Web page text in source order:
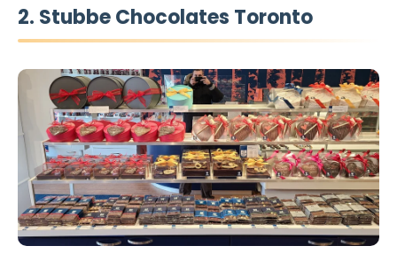
2. Stubbe Chocolates Toronto